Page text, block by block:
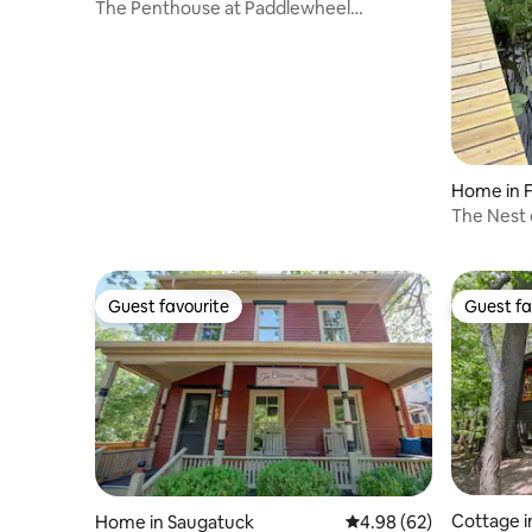
The Penthouse at Paddlewheel
Home in
The Nest
Guest favourite
Guest favourite
Home in Saugatuck 4.98 out of 5 average
4.98 (62)
Guest
Guest
Cottage